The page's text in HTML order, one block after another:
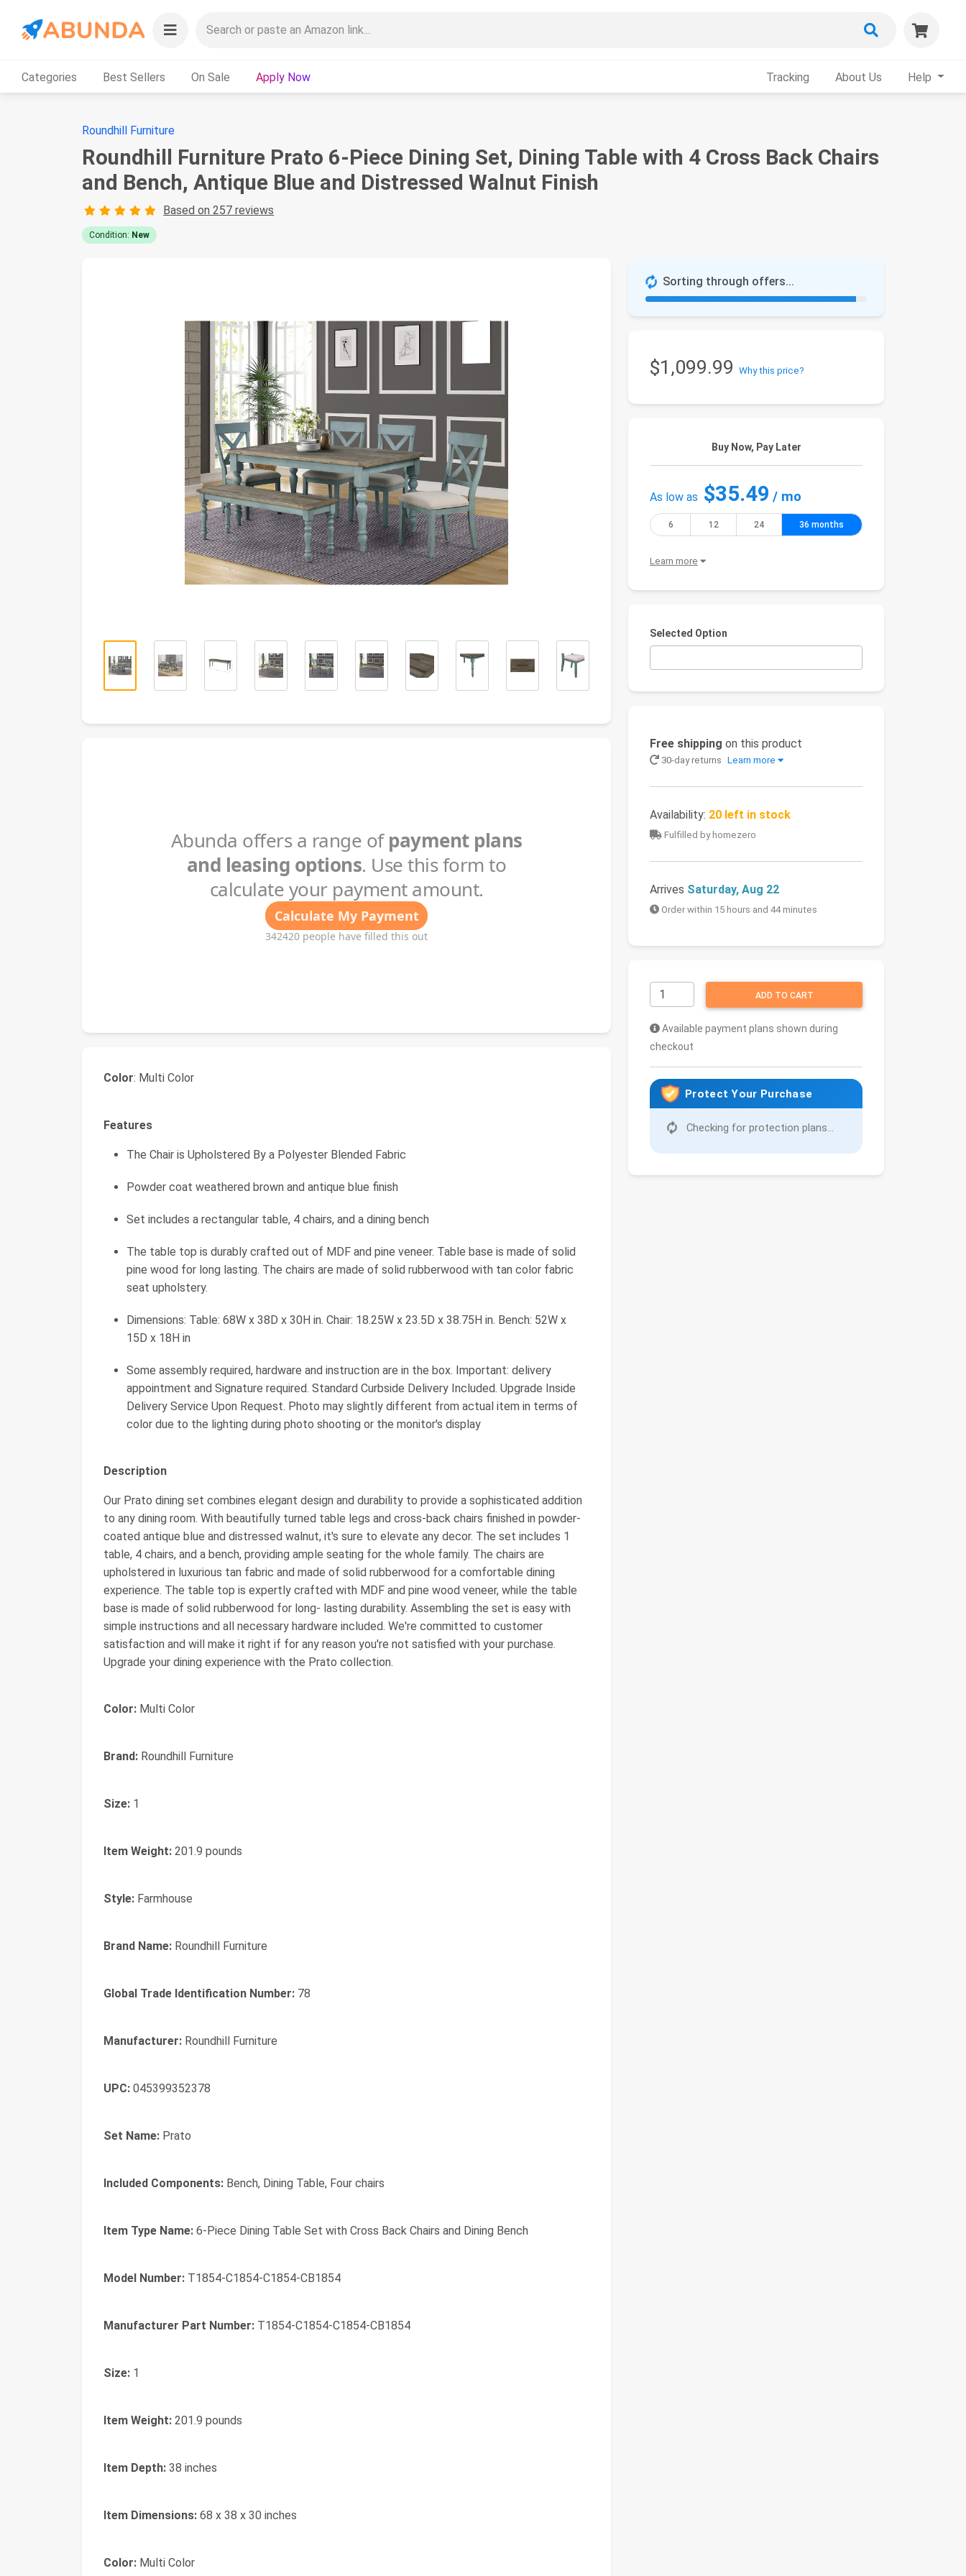
Categories Best Sellers On Sale Apply Now Tracking About Us Help
Roundhill Furniture
Roundhill Furniture Prato 6-Piece Dining Set, Dining Table with 4 Cross Back Chairs
and Bench, Antique Blue and Distressed Walnut Finish
Based on 257 reviews
Condition: New
Sorting through offers...
$1,099.99 Why this price?
Buy Now, Pay Later
As low as $35.49 / mo
6 12 24 36 months
Learn more
Selected Option
Free shipping on this product
30-day returns Learn more
Availability: 20 left in stock
Fulfilled by homezero
Arrives Saturday, Aug 22
Order within 15 hours and 44 minutes
ADD TO CART
Available payment plans shown during
checkout
Protect Your Purchase
Checking for protection plans...
Color: Multi Color
Features
The Chair is Upholstered By a Polyester Blended Fabric
Powder coat weathered brown and antique blue finish
Set includes a rectangular table, 4 chairs, and a dining bench
The table top is durably crafted out of MDF and pine veneer. Table base is made of solid
pine wood for long lasting. The chairs are made of solid rubberwood with tan color fabric
seat upholstery.
Dimensions: Table: 68W x 38D x 30H in. Chair: 18.25W x 23.5D x 38.75H in. Bench: 52W x
15D x 18H in
Some assembly required, hardware and instruction are in the box. Important: delivery
appointment and Signature required. Standard Curbside Delivery Included. Upgrade Inside
Delivery Service Upon Request. Photo may slightly different from actual item in terms of
color due to the lighting during photo shooting or the monitor's display
Description
Our Prato dining set combines elegant design and durability to provide a sophisticated addition
to any dining room. With beautifully turned table legs and cross-back chairs finished in powder-
coated antique blue and distressed walnut, it's sure to elevate any decor. The set includes 1
table, 4 chairs, and a bench, providing ample seating for the whole family. The chairs are
upholstered in luxurious tan fabric and made of solid rubberwood for a comfortable dining
experience. The table top is expertly crafted with MDF and pine wood veneer, while the table
base is made of solid rubberwood for long- lasting durability. Assembling the set is easy with
simple instructions and all necessary hardware included. We're committed to customer
satisfaction and will make it right if for any reason you're not satisfied with your purchase.
Upgrade your dining experience with the Prato collection.
Color: Multi Color
Brand: Roundhill Furniture
Size: 1
Item Weight: 201.9 pounds
Style: Farmhouse
Brand Name: Roundhill Furniture
Global Trade Identification Number: 78
Manufacturer: Roundhill Furniture
UPC: 045399352378
Set Name: Prato
Included Components: Bench, Dining Table, Four chairs
Item Type Name: 6-Piece Dining Table Set with Cross Back Chairs and Dining Bench
Model Number: T1854-C1854-C1854-CB1854
Manufacturer Part Number: T1854-C1854-C1854-CB1854
Size: 1
Item Weight: 201.9 pounds
Item Depth: 38 inches
Item Dimensions: 68 x 38 x 30 inches
Color: Multi Color